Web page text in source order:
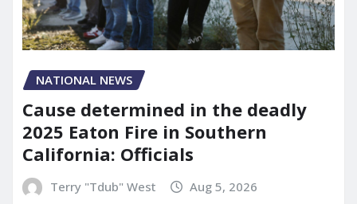
NATIONAL NEWS
Cause determined in the deadly
2025 Eaton Fire in Southern
California: Officials
Terry "Tdub" West Aug 5, 2026